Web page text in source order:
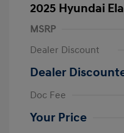
2025 Hyundai
MSRP
Dealer Discount
Dealer
Doc Fee
Your Price